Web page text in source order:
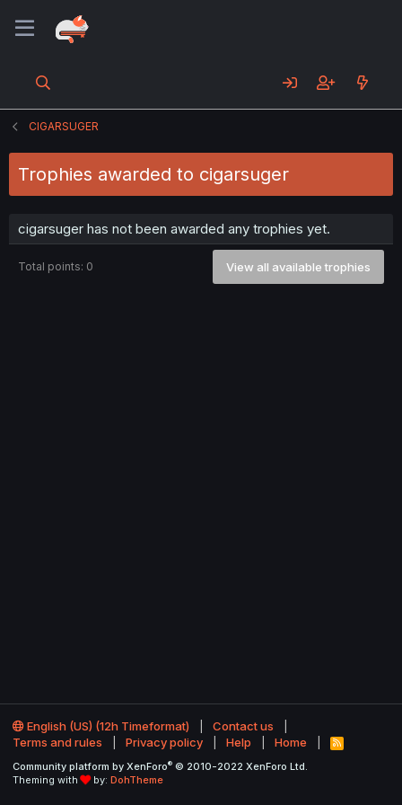
CIGARSUGER
Trophies awarded to cigarsuger
cigarsuger has not been awarded any trophies yet.
Total points: 0 View all available trophies
English (US) (12h Timeformat)
Contact us
Terms and rules
Privacy policy Help Home
R
S
Community platform by XenForo® © 2010-2022 XenForo Ltd.
Theming with
by: DohTheme